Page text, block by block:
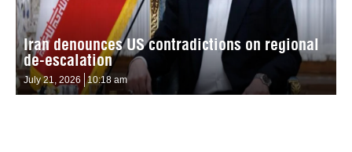
Iran denounces US contradictions on regional
de-escalation
July 21, 2026 10:18 am